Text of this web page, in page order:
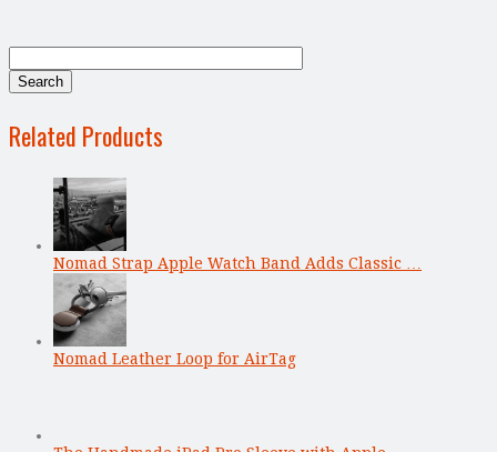
Related Products
Nomad Strap Apple Watch Band Adds Classic …
Nomad Leather Loop for AirTag